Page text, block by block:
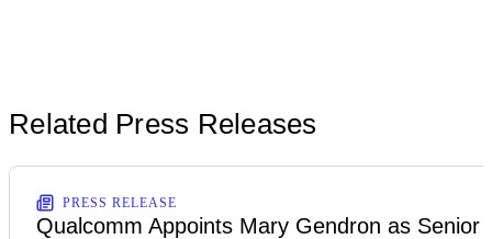
Related Press Releases
PRESS RELEASE
Qualcomm Appoints Mary Gendron as Senior